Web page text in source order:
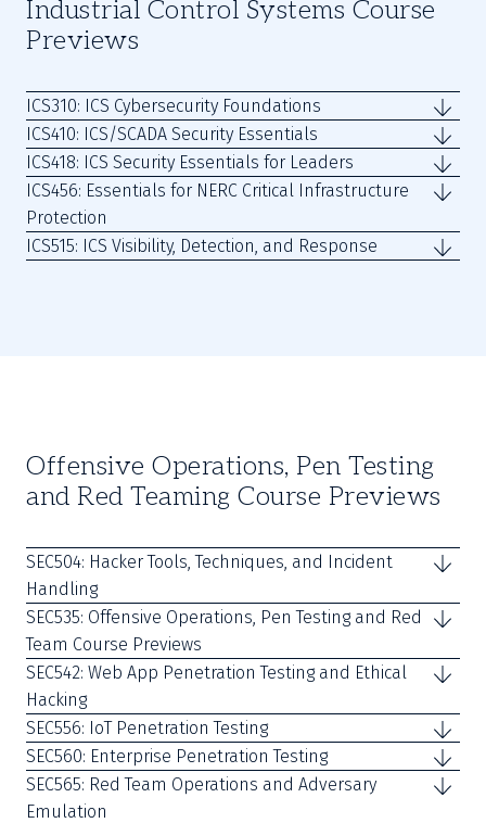
Industrial Control Systems Course
Previews
ICS310: ICS Cybersecurity Foundations
ICS410: ICS/SCADA Security Essentials
ICS418: ICS Security Essentials for Leaders
ICS456: Essentials for NERC Critical Infrastructure
Protection
ICS515: ICS Visibility, Detection, and Response
Offensive Operations, Pen Testing
and Red Teaming Course Previews
SEC504: Hacker Tools, Techniques, and Incident
Handling
SEC535: Offensive Operations, Pen Testing and Red
Team Course Previews
SEC542: Web App Penetration Testing and Ethical
Hacking
SEC556: IoT Penetration Testing
SEC560: Enterprise Penetration Testing
SEC565: Red Team Operations and Adversary
Emulation